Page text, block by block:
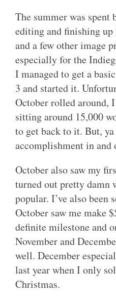
The summer was spent
editing and finishing up
and a few other image
especially for the
I managed to get a
3 and started it.
October rolled around, I
sitting around 15,000
to get back to it. But, ya
accomplishment in
October also saw my
turned out pretty damn
popular. I’ve also been
October saw me make
definite milestone and
November and
well. December
last year when I only
Christmas.